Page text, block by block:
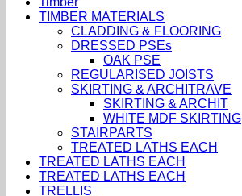
TIMBER MATERIALS
CLADDING & FLOORING
DRESSED PSEs
OAK PSE
REGULARISED JOISTS
SKIRTING & ARCHITRAVE
SKIRTING & ARCHIT
WHITE MDF SKIRTING
STAIRPARTS
TREATED LATHS EACH
TREATED LATHS EACH
TREATED LATHS EACH
TRELLIS